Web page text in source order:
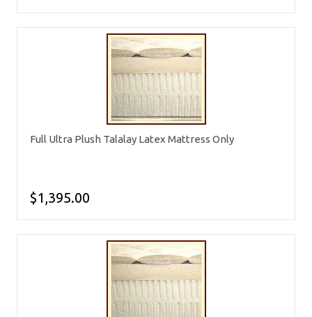
Full Ultra Plush Talalay Latex Mattress Only
$1,395.00